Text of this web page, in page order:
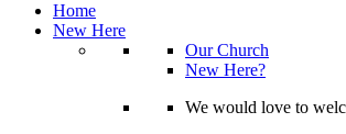
Home
New Here
Our Church
New Here?
We would love to